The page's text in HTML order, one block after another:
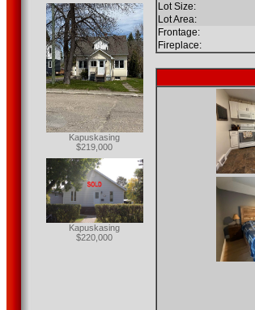
Kapuskasing
$219,000
Kapuskasing
$220,000
Lot Size:
Lot Area:
Frontage:
Fireplace: